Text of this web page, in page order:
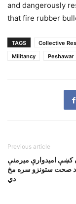
and dangerously
that fire rubber
TAGS Collective
Militancy
Peshawar
Previous article
کښې اميدوارې ميرمنې
صحت ستونزو سره مخ
دي